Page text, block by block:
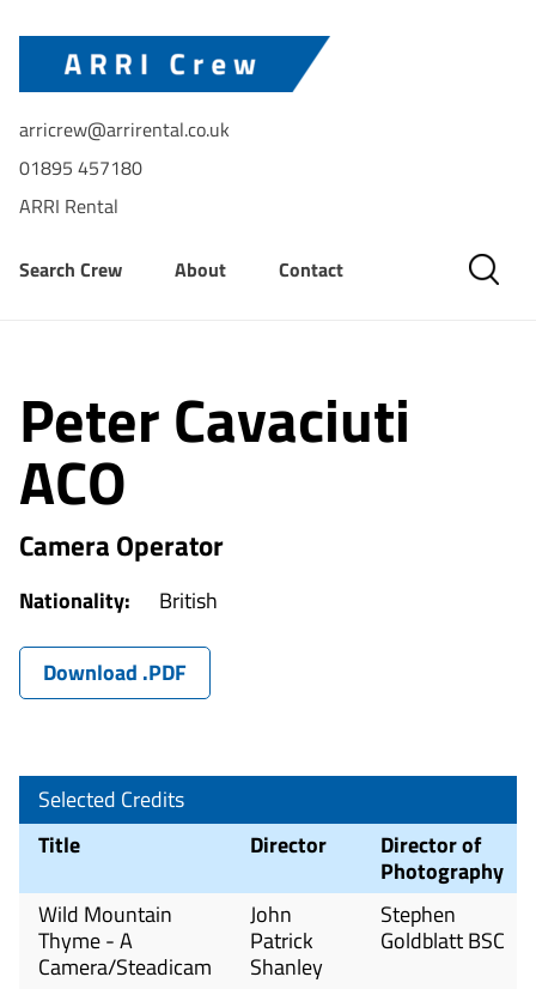
arricrew@arrirental.co.uk
01895 457180
ARRI Rental
Search Crew About Contact
Peter Cavaciuti
ACO
Camera Operator
Nationality: British
Download .PDF
Selected Credits
Title
Director
Director of
Photography
Wild Mountain
Thyme - A
Camera/Steadicam
John
Patrick
Shanley
Stephen
Goldblatt BSC